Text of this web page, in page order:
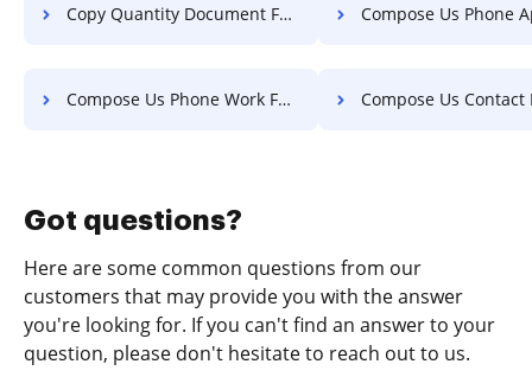
Copy Quantity Document For Free Compose Us Phone
Compose Us Phone Work For Free Compose Us Contact Invoice
Got questions?
Here are some common questions from our
customers that may provide you with the answer
you're looking for. If you can't find an answer to your
question, please don't hesitate to reach out to us.